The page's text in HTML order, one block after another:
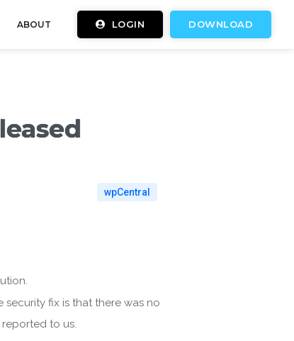
ABOUT DOWNLOAD
LOGIN
wpCentral
security fix is that there was no
to us.